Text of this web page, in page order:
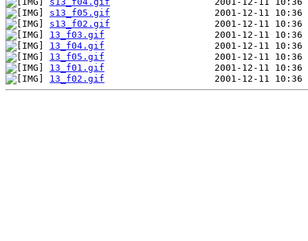
s13_f05.gif
s13_f02.gif
13_f03.gif
13_f04.gif
13_f05.gif
13_f01.gif
13_f02.gif